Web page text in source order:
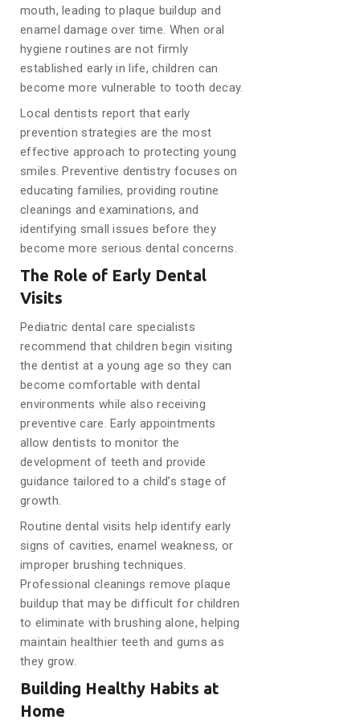
mouth, leading to plaque buildup and
enamel damage over time. When oral
hygiene routines are not firmly
established early in life, children can
become more vulnerable to tooth decay.
Local dentists report that early
prevention strategies are the most
effective approach to protecting young
smiles. Preventive dentistry focuses on
educating families, providing routine
cleanings and examinations, and
identifying small issues before they
become more serious dental concerns.
The Role of Early Dental
Visits
Pediatric dental care specialists
recommend that children begin visiting
the dentist at a young age so they can
become comfortable with dental
environments while also receiving
preventive care. Early appointments
allow dentists to monitor the
development of teeth and provide
guidance tailored to a child’s stage of
growth.
Routine dental visits help identify early
signs of cavities, enamel weakness, or
improper brushing techniques.
Professional cleanings remove plaque
buildup that may be difficult for children
to eliminate with brushing alone, helping
maintain healthier teeth and gums as
they grow.
Building Healthy Habits at
Home